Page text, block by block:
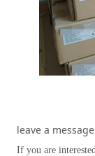
leave a message
If you are